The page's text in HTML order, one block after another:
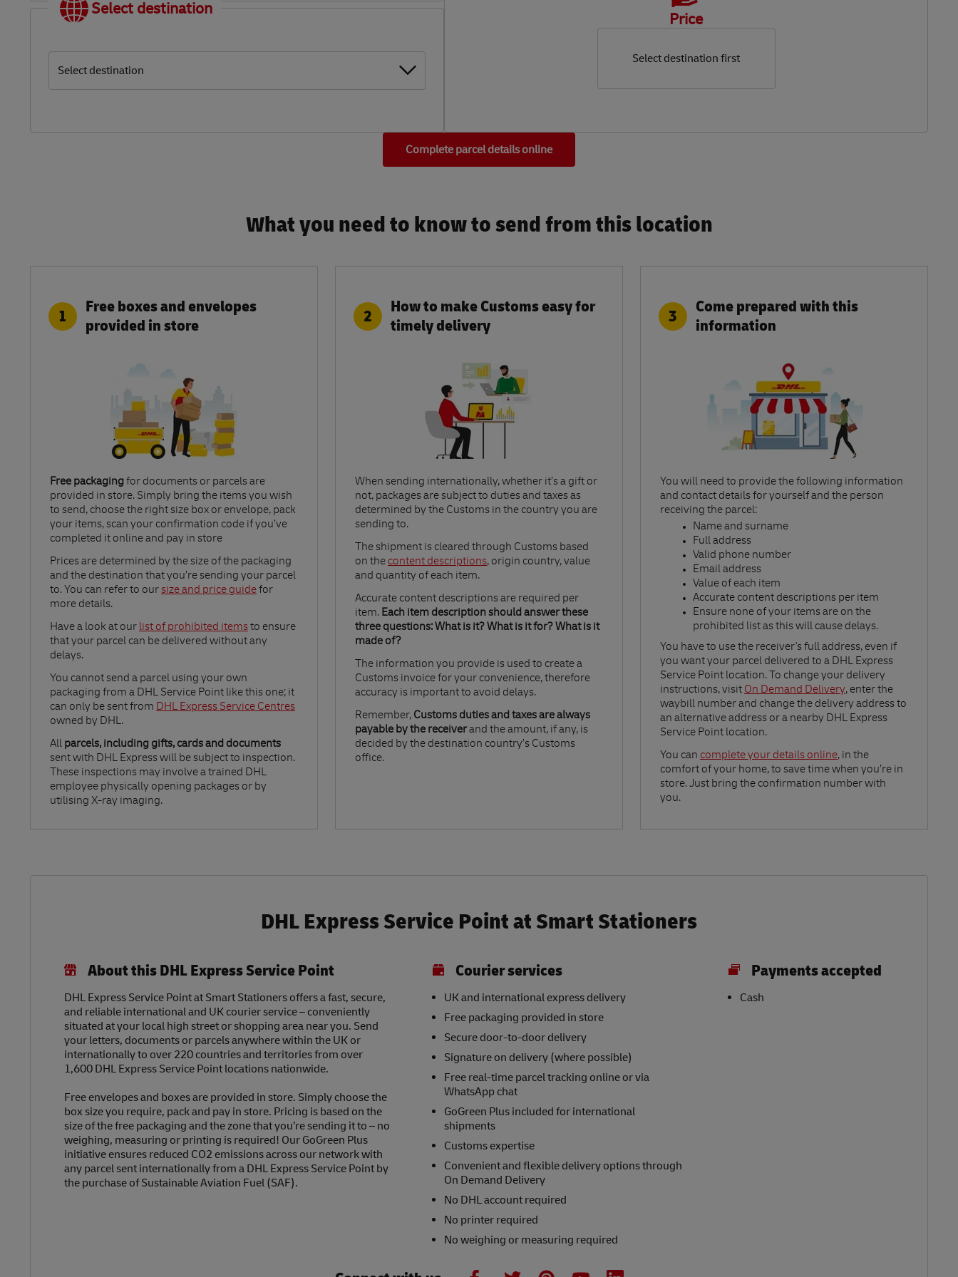
Select destination
Select destination
Price
Select destination first
Complete parcel details online
What you need to know to send from this location​
1
Free boxes and envelopes
provided in store
Free packaging for documents or parcels are
provided in store. Simply bring the items you wish
to send, choose the right size box or envelope, pack
your items, scan your confirmation code if you’ve
completed it online and pay in store
Prices are determined by the size of the packaging
and the destination that you’re sending your parcel
to. You can refer to oursize and price guide
Link Opens in New Tab
for
more details.
Have a look at our list of prohibited items
Link Opens in New Tab
to ensure
that your parcel can be delivered without any
delays.
You cannot send a parcel using your own
packaging from a DHL Service Point like this one; it
can only be sent from DHL Express Service Centres
Link Opens in New Tab
owned by DHL.
All parcels, including gifts, cards and documents
sent with DHL Express will be subject to inspection.
These inspections may involve a trained DHL
employee physically opening packages or by
utilising X-ray imaging.
2
How to make Customs easy for
timely delivery
When sending internationally, whether it’s a gift or
not, packages are subject to duties and taxes as
determined by the Customs in the country you are
sending to.​
The shipment is cleared through Customs based
on the content descriptions
Link Opens in New Tab
, origin country, value
and quantity of each item.​
Accurate content descriptions are required per
item. Each item description should answer these
three questions: What is it? What is it for? What is it
made of?​
The information you provide is used to create a
Customs invoice for your convenience, therefore
accuracy is important to avoid delays.​
Remember, Customs duties and taxes are always
payable by the receiverand the amount, if any, is
decided by the destination country’s Customs
office.
3
Come prepared with this
information
You will need to provide the following information
and contact details for yourself and the person
receiving the parcel:​
Name and surname​
Full address​
Valid phone number​
Email address​
Value of each item​
Accurate content descriptions per item ​
Ensure none of your items are on the
prohibited list as this will cause delays.​
You have to use the receiver's full address, even if
you want your parcel delivered to a DHL Express
Service Point location. To change your delivery
instructions, visit On Demand Delivery
Link Opens in New Tab
, enter the
waybill number and change the delivery address to
an alternative address or a nearby DHL Express
Service Point location.
You can complete your details online
Link Opens in New Tab
, in the
comfort of your home, to save time when you’re in
store. Just bring the confirmation number with
you.
DHL Express Service Point at Smart Stationers
About this DHL Express Service Point
DHL Express Service Point at Smart Stationers offers a fast, secure,
and reliable international and UK courier service – conveniently
situated at your local high street or shopping area near you. Send
your letters, documents or parcels anywhere within the UK or
internationally to over 220 countries and territories from over
1,600 DHL Express Service Point locations nationwide.
Free envelopes and boxes are provided in store. Simply choose the
box size you require, pack and pay in store. Pricing is based on the
size of the free packaging and the zone that you’re sending it to – no
weighing, measuring or printing is required! Our GoGreen Plus
initiative ensures reduced CO2 emissions across our network with
any parcel sent internationally from a DHL Express Service Point by
the purchase of Sustainable Aviation Fuel (SAF).
Courier services
UK and international express delivery
Free packaging provided in store
Secure door-to-door delivery
Signature on delivery (where possible)
Free real-time parcel tracking online or via
WhatsApp chat
GoGreen Plus included for international
shipments
Customs expertise
Convenient and flexible delivery options through
On Demand Delivery
No DHL account required
No printer required
No weighing or measuring required
Payments accepted
Cash